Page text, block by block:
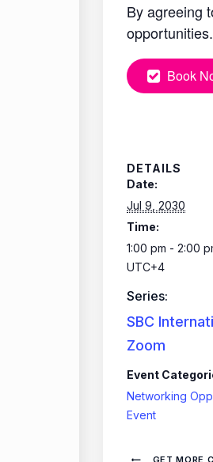
By agreeing
opportunities.
Book
DETAILS
Date:
Jul 9, 2030
Time:
1:00 pm - 2:00
UTC+4
Series:
SBC
Zoom
Event
Networking
Event
GET MORE